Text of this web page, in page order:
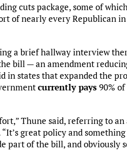
cuts package, some of
of nearly every Republican in
a brief hallway interview
bill — an amendment
in states that expanded the
currently pays90%
Thune said, referring to
great policy and
of the bill, and obviously